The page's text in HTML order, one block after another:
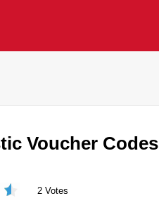
Voucher Codes
2 Votes